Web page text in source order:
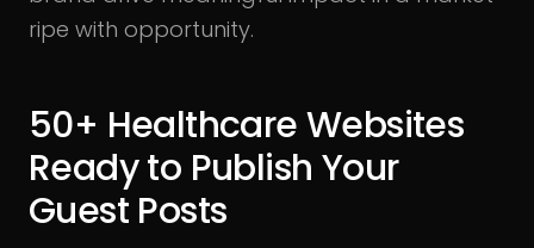
ripe with opportunity.
50+ Healthcare Websites
Ready to Publish Your
Guest Posts